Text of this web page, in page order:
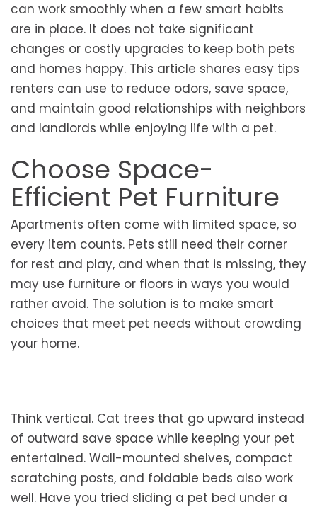
can work smoothly when a few smart habits
are in place. It does not take significant
changes or costly upgrades to keep both pets
and homes happy. This article shares easy tips
renters can use to reduce odors, save space,
and maintain good relationships with neighbors
and landlords while enjoying life with a pet.
Choose Space-
Efficient Pet Furniture
Apartments often come with limited space, so
every item counts. Pets still need their corner
for rest and play, and when that is missing, they
may use furniture or floors in ways you would
rather avoid. The solution is to make smart
choices that meet pet needs without crowding
your home.
Think vertical. Cat trees that go upward instead
of outward save space while keeping your pet
entertained. Wall-mounted shelves, compact
scratching posts, and foldable beds also work
well. Have you tried sliding a pet bed under a